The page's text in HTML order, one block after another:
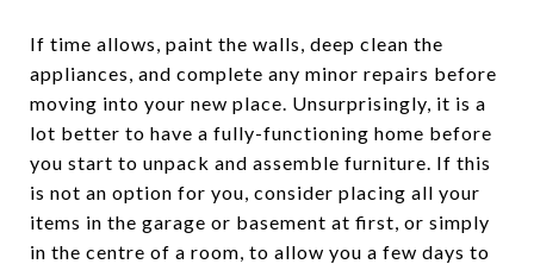
If time allows, paint the walls, deep clean the
appliances, and complete any minor repairs before
moving into your new place. Unsurprisingly, it is a
lot better to have a fully-functioning home before
you start to unpack and assemble furniture. If this
is not an option for you, consider placing all your
items in the garage or basement at first, or simply
in the centre of a room, to allow you a few days to